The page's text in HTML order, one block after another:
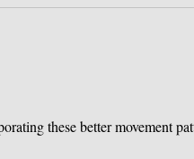
these better movement